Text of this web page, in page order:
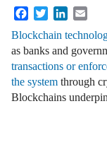
FacebookTwitterLinkedIn
Blockchain
as banks and
transactions or
the system through
Blockchains